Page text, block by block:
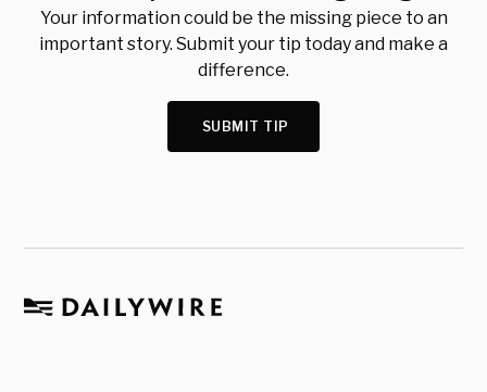
Your information could be the missing piece to an
important story. Submit your tip today and make a
difference.
SUBMIT TIP